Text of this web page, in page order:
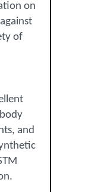
on
of
and